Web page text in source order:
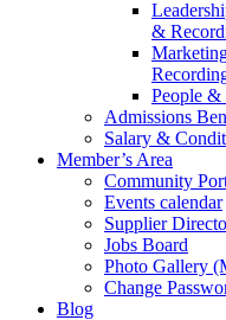
&
People &
Admissions
Salary &
Member’s Area
Community
Events calendar
Supplier
Jobs Board
Photo Gallery
Change
Blog